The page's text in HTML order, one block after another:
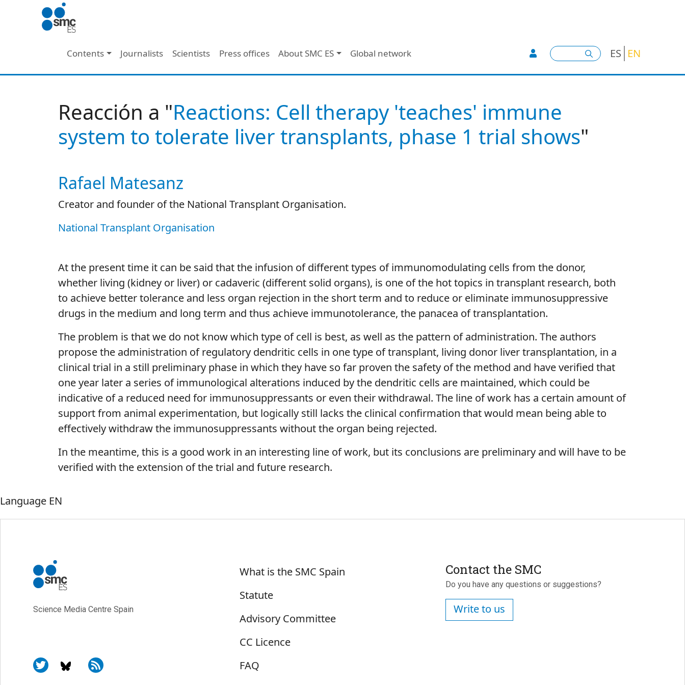
Skip to main content
Main navigation
Contents Journalists Scientists Press offices About SMC ES Global network User account menu
Search ES EN
Reacción a "Reactions: Cell therapy 'teaches' immune
system to tolerate liver transplants, phase 1 trial shows"
Autor/es reacciones
Rafael Matesanz
Creator and founder of the National Transplant Organisation.
National Transplant Organisation
At the present time it can be said that the infusion of different types of immunomodulating cells from the donor,
whether living (kidney or liver) or cadaveric (different solid organs), is one of the hot topics in transplant research, both
to achieve better tolerance and less organ rejection in the short term and to reduce or eliminate immunosuppressive
drugs in the medium and long term and thus achieve immunotolerance, the panacea of transplantation.
The problem is that we do not know which type of cell is best, as well as the pattern of administration. The authors
propose the administration of regulatory dendritic cells in one type of transplant, living donor liver transplantation, in a
clinical trial in a still preliminary phase in which they have so far proven the safety of the method and have verified that
one year later a series of immunological alterations induced by the dendritic cells are maintained, which could be
indicative of a reduced need for immunosuppressants or even their withdrawal. The line of work has a certain amount of
support from animal experimentation, but logically still lacks the clinical confirmation that would mean being able to
effectively withdraw the immunosuppressants without the organ being rejected.
In the meantime, this is a good work in an interesting line of work, but its conclusions are preliminary and will have to be
verified with the extension of the trial and future research.
Language EN
Science Media Centre Spain
Sobre SMC España
What is the SMC Spain
Statute
Advisory Committee
CC Licence
FAQ
Contact the SMC
Do you have any questions or suggestions?
Write to us